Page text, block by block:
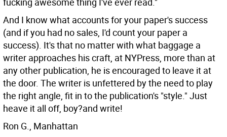
And I know what accounts for your paper's success
(and if you had no sales, I'd count your paper a
success). It's that no matter with what baggage a
writer approaches his craft, at NYPress, more than at
any other publication, he is encouraged to leave it at
the door. The writer is unfettered by the need to play
the right angle, fit in to the publication's "style." Just
heave it all off, boy?and write!
Ron G., Manhattan